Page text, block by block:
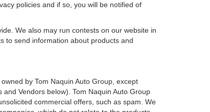
policies and if so, you will be notified of
We also may run contests on our website in
to send information about products and
by Tom Naquin Auto Group, except
Vendors below). Tom Naquin Auto Group
commercial offers, such as spam. We